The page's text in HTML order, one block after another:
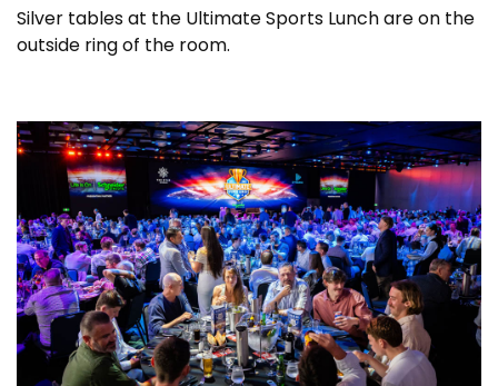
Silver tables at the Ultimate Sports Lunch are on the
outside ring of the room.